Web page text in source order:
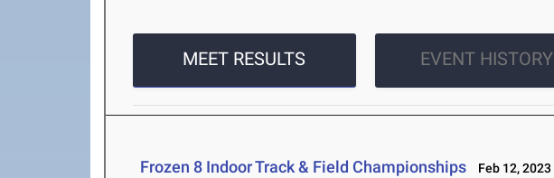
MEET RESULTS EVENT HISTORY
Frozen 8 Indoor Track & Field Championships Feb 12, 2023